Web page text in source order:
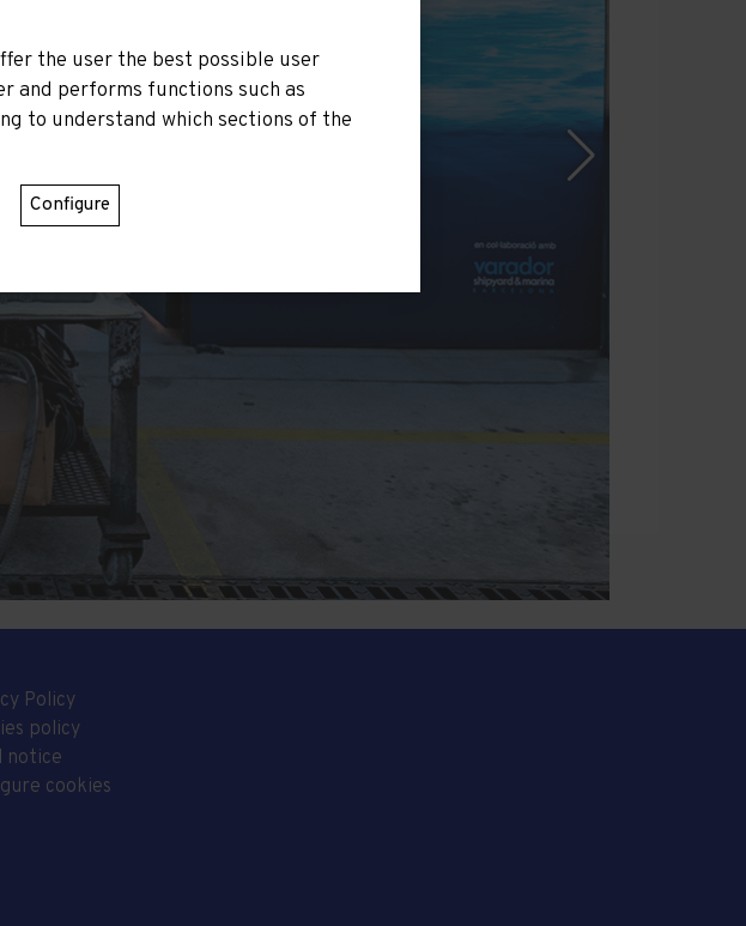
Policy
policy
notice
cookies
the user the best possible user
and performs functions such as
to understand which sections of the
Configure